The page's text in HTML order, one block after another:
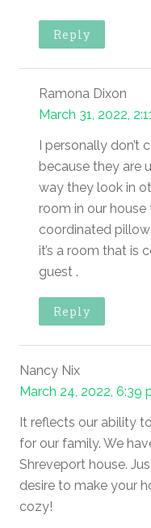
Reply
Ramona Dixon
March 31, 2022,
I personally don’t
because they are
way they look in
room in our
coordinated
it’s a room that is
guest .
Reply
Nancy Nix
March 24, 2022, 6:39
It reflects our ability
for our family. We
Shreveport house.
desire to make your
cozy!